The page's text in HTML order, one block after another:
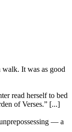
walk. It was as good
read herself to bed
of Verses.” [...]
— a